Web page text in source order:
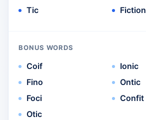
Tic
Fiction
BONUS WORDS
Coif
Fino
Foci
Otic
Ionic
Ontic
Confit